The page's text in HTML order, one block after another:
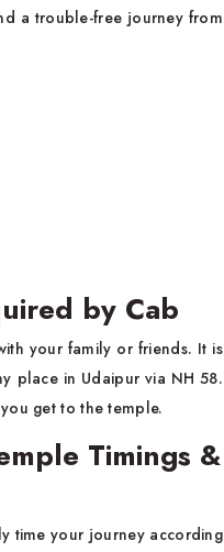
a trouble-free journey from
by Cab
your family or friends. It is
place in Udaipur via NH 58.
get to the temple.
Timings &
time your journey according